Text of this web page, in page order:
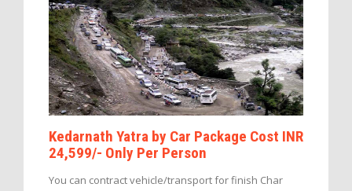
Kedarnath Yatra by Car Package Cost INR
24,599/- Only Per Person
You can contract vehicle/transport for finish Char